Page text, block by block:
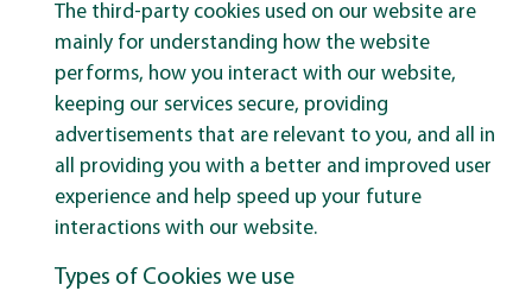
The third-party cookies used on our website are
mainly for understanding how the website
performs, how you interact with our website,
keeping our services secure, providing
advertisements that are relevant to you, and all in
all providing you with a better and improved user
experience and help speed up your future
interactions with our website.
Types of Cookies we use